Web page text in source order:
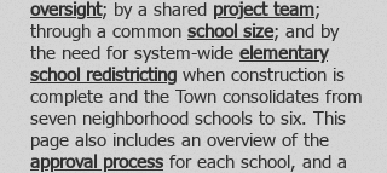
oversight; by a shared project team;
through a common school size; and by
the need for system-wide elementary
school redistricting when construction is
complete and the Town consolidates from
seven neighborhood schools to six. This
page also includes an overview of the
approval process for each school, and a